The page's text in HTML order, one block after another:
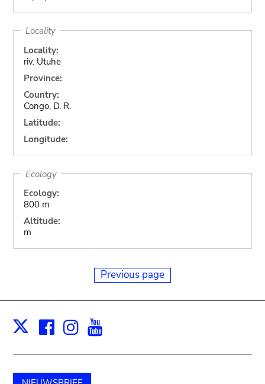
Locality
Locality:
riv. Utuhe
Province:
Country:
Congo, D. R.
Latitude:
Longitude:
Ecology
Ecology:
800 m
Altitude:
m
Previous page
X Facebook
Instagram